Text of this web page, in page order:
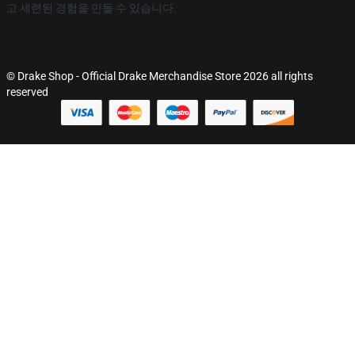
고 세련된 경험을 만들 수 있습니다.
© Drake Shop - Official Drake Merchandise Store 2026 all rights
reserved